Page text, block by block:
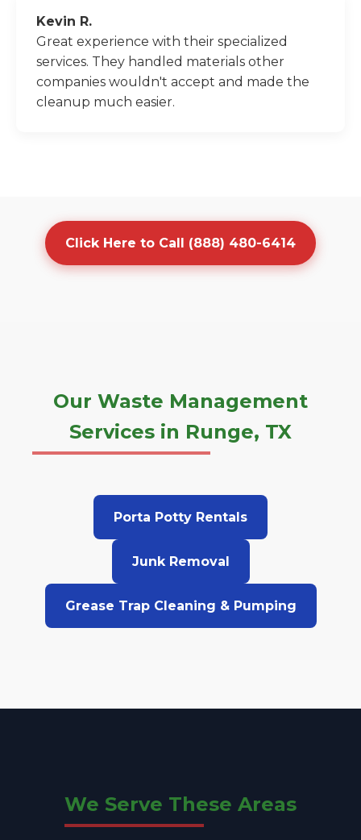
Kevin R.
Great experience with their specialized
services. They handled materials other
companies wouldn't accept and made the
cleanup much easier.
Click Here to Call (888) 480-6414
Our Waste Management
Services in Runge, TX
Porta Potty Rentals
Junk Removal
Grease Trap Cleaning & Pumping
We Serve These Areas